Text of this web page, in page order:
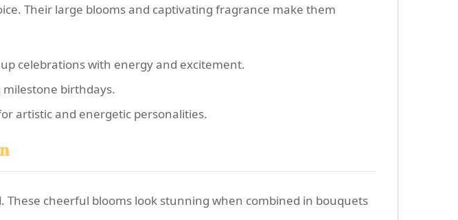
Their large blooms and captivating fragrance make them
celebrations with energy and excitement.
birthdays.
artistic and energetic personalities.
These cheerful blooms look stunning when combined in bouquets